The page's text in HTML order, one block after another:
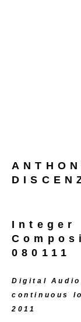
Integer
080111
Digital
continuous
2011